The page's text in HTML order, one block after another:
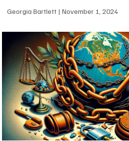
Georgia Bartlett November 1, 2024